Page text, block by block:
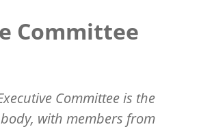
Committee
Committee is the
body, with members from